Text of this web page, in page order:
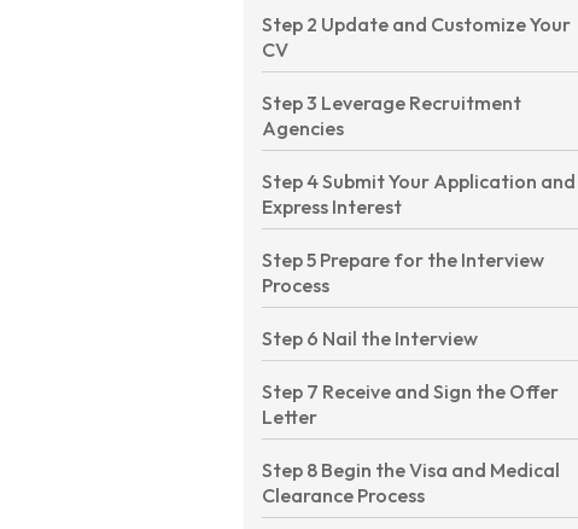
Step 2 Update and Customize Your
CV
Step 3 Leverage Recruitment
Agencies
Step 4 Submit Your Application and
Express Interest
Step 5 Prepare for the Interview
Process
Step 6 Nail the Interview
Step 7 Receive and Sign the Offer
Letter
Step 8 Begin the Visa and Medical
Clearance Process